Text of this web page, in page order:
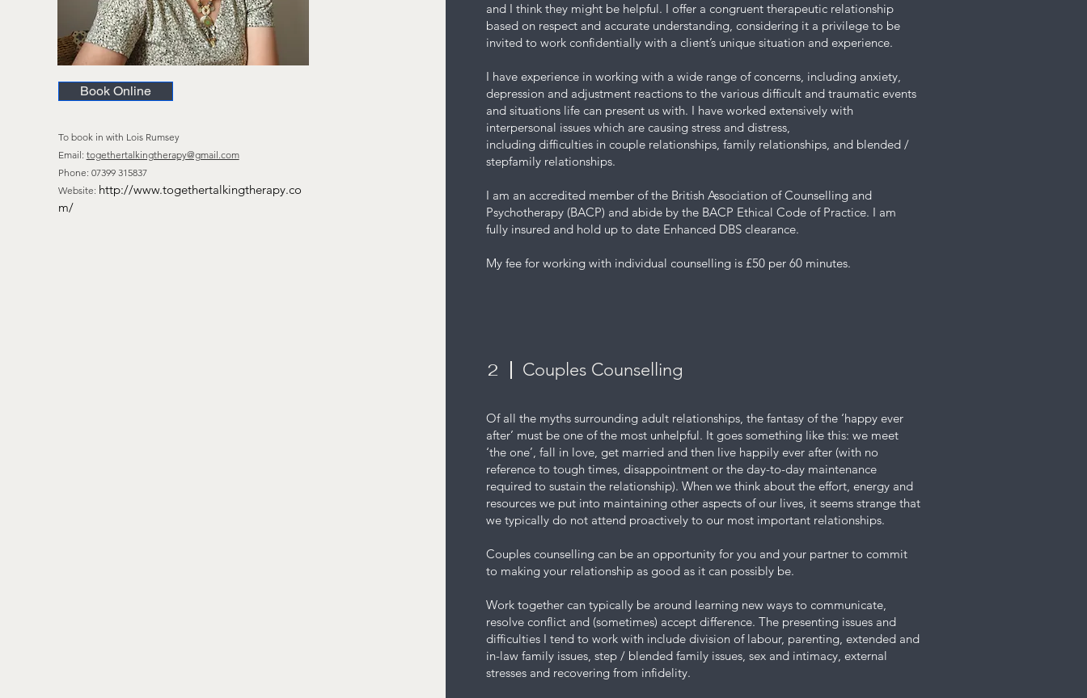
Book Online
To book in with Lois Rumsey
Email: togethertalkingtherapy@gmail.com
Phone: 07399 315837
Website: http://www.togethertalkingtherapy.co
m/
and I think they might be helpful. I offer a congruent therapeutic relationship
based on respect and accurate understanding, considering it a privilege to be
invited to work confidentially with a client’s unique situation and experience.
I have experience in working with a wide range of concerns, including anxiety,
depression and adjustment reactions to the various difficult and traumatic events
and situations life can present us with. I have worked extensively with
interpersonal issues which are causing stress and distress,
including difficulties in couple relationships, family relationships, and blended /
stepfamily relationships.
I am an accredited member of the British Association of Counselling and
Psychotherapy (BACP) and abide by the BACP Ethical Code of Practice. I am
fully insured and hold up to date Enhanced DBS clearance.
My fee for working with individual counselling is £50 per 60 minutes.
2 Couples Counselling
Of all the myths surrounding adult relationships, the fantasy of the ‘happy ever
after’ must be one of the most unhelpful. It goes something like this: we meet
‘the one’, fall in love, get married and then live happily ever after (with no
reference to tough times, disappointment or the day-to-day maintenance
required to sustain the relationship). When we think about the effort, energy and
resources we put into maintaining other aspects of our lives, it seems strange that
we typically do not attend proactively to our most important relationships.
Couples counselling can be an opportunity for you and your partner to commit
to making your relationship as good as it can possibly be.
Work together can typically be around learning new ways to communicate,
resolve conflict and (sometimes) accept difference. The presenting issues and
difficulties I tend to work with include division of labour, parenting, extended and
in-law family issues, step / blended family issues, sex and intimacy, external
stresses and recovering from infidelity.